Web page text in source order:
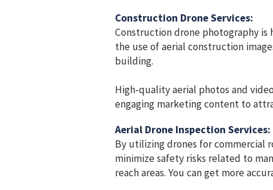
Construction Drone Services:
Construction drone photography
the use of aerial construction
building.
High-quality aerial photos and
engaging marketing content to
Aerial Drone Inspection Services:
By utilizing drones for commercial
minimize safety risks related to
reach areas. You can get more